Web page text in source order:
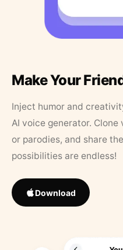
Make Your
Inject humor and
AI voice generator.
or parodies, and share
possibilities are endless!
Download